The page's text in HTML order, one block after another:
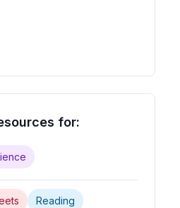
for:
Reading